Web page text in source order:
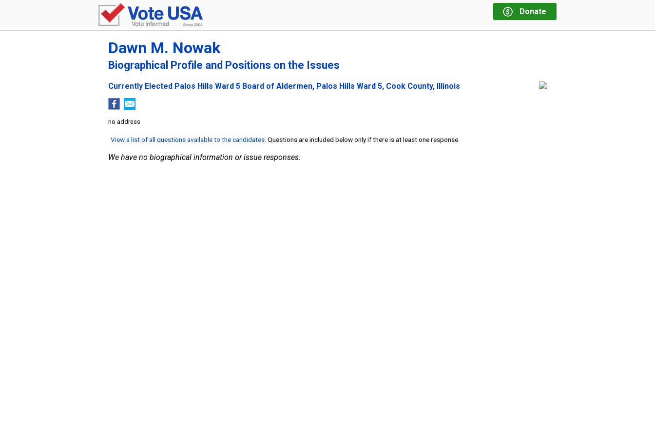
Donate
Dawn M. Nowak
Biographical Profile and Positions on the Issues
Currently Elected Palos Hills Ward 5 Board of Aldermen, Palos Hills Ward 5, Cook County, Illinois
no address
View a list of all questions available to the candidates . Questions are included below only if there is at least one response.
We have no biographical information or issue responses.